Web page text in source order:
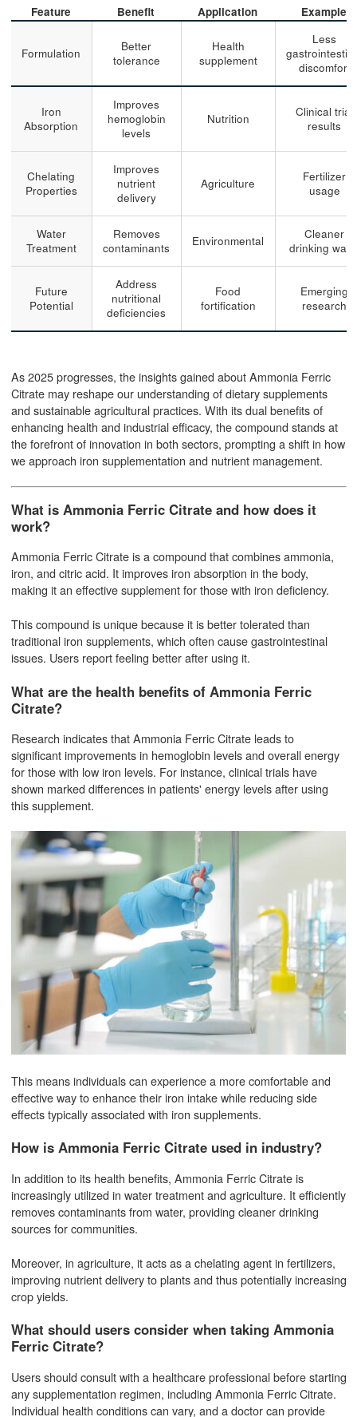
Feature Benefit Application Example
Formulation
Better
tolerance
Health
supplement
Less
discomfort
Iron
Absorption
Improves
hemoglobin
levels
Nutrition
Clinical trial
results
Chelating
Properties
Improves
nutrient
delivery
Agriculture
Fertilizer
usage
Water
Treatment
Removes
contaminants
Environmental
Cleaner
drinking
Future
Potential
Address
nutritional
deficiencies
Food
fortification
Emerging
research
As 2025 progresses, the insights gained about Ammonia Ferric
Citrate may reshape our understanding of dietary supplements
and sustainable agricultural practices. With its dual benefits of
enhancing health and industrial efficacy, the compound stands at
the forefront of innovation in both sectors, prompting a shift in how
we approach iron supplementation and nutrient management.
What is Ammonia Ferric Citrate and how does it
work?
Ammonia Ferric Citrate is a compound that combines ammonia,
iron, and citric acid. It improves iron absorption in the body,
making it an effective supplement for those with iron deficiency.
This compound is unique because it is better tolerated than
traditional iron supplements, which often cause gastrointestinal
issues. Users report feeling better after using it.
What are the health benefits of Ammonia Ferric
Citrate?
Research indicates that Ammonia Ferric Citrate leads to
significant improvements in hemoglobin levels and overall energy
for those with low iron levels. For instance, clinical trials have
shown marked differences in patients' energy levels after using
this supplement.
This means individuals can experience a more comfortable and
effective way to enhance their iron intake while reducing side
effects typically associated with iron supplements.
How is Ammonia Ferric Citrate used in industry?
In addition to its health benefits, Ammonia Ferric Citrate is
increasingly utilized in water treatment and agriculture. It efficiently
removes contaminants from water, providing cleaner drinking
sources for communities.
Moreover, in agriculture, it acts as a chelating agent in fertilizers,
improving nutrient delivery to plants and thus potentially increasing
crop yields.
What should users consider when taking Ammonia
Ferric Citrate?
Users should consult with a healthcare professional before starting
any supplementation regimen, including Ammonia Ferric Citrate.
Individual health conditions can vary, and a doctor can provide